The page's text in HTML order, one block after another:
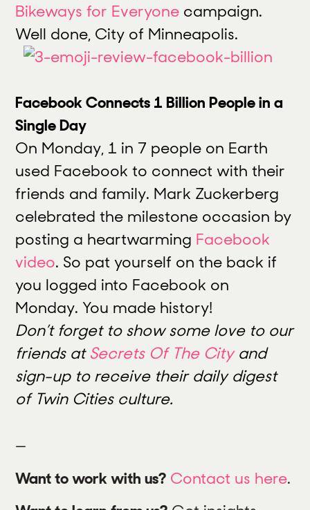
Bikeways for Everyone campaign.
Well done, City of Minneapolis.
Facebook Connects 1 Billion People in a
Single Day
On Monday, 1 in 7 people on Earth
used Facebook to connect with their
friends and family. Mark Zuckerberg
celebrated the milestone occasion by
posting a heartwarming Facebook
video. So pat yourself on the back if
you logged into Facebook on
Monday. You made history!
Don’t forget to show some love to our
friends at Secrets Of The Cityand
sign-up to receive their daily digest
of Twin Cities culture.
—
Want to work with us? Contact us here.